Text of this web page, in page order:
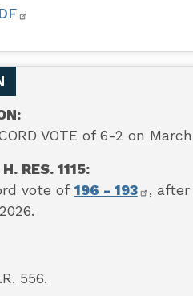
VOTE of 6-2 on
RES. 1115:
vote of 196 - 193 , after
556.